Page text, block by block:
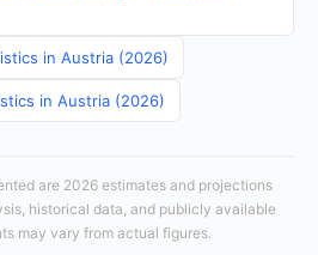
in Austria (2026)
in Austria (2026)
are 2026 estimates and projections
historical data, and publicly available
may vary from actual figures.